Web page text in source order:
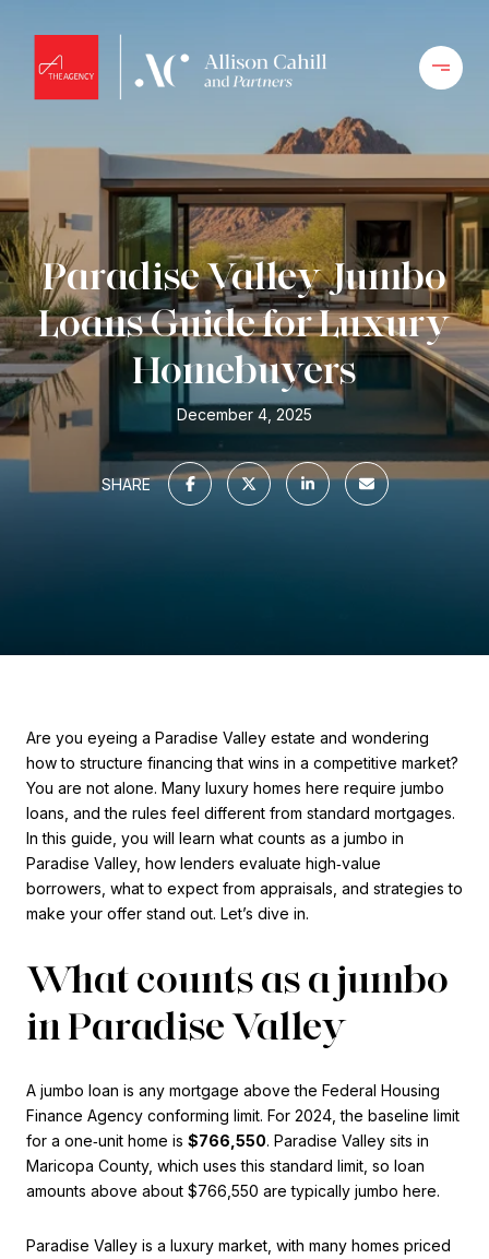
Paradise Valley Jumbo
Loans Guide for Luxury
Homebuyers
December 4, 2025
SHARE
Are you eyeing a Paradise Valley estate and wondering
how to structure financing that wins in a competitive market?
You are not alone. Many luxury homes here require jumbo
loans, and the rules feel different from standard mortgages.
In this guide, you will learn what counts as a jumbo in
Paradise Valley, how lenders evaluate high‑value
borrowers, what to expect from appraisals, and strategies to
make your offer stand out. Let’s dive in.
What counts as a jumbo
in Paradise Valley
A jumbo loan is any mortgage above the Federal Housing
Finance Agency conforming limit. For 2024, the baseline limit
for a one‑unit home is $766,550. Paradise Valley sits in
Maricopa County, which uses this standard limit, so loan
amounts above about $766,550 are typically jumbo here.
Paradise Valley is a luxury market, with many homes priced